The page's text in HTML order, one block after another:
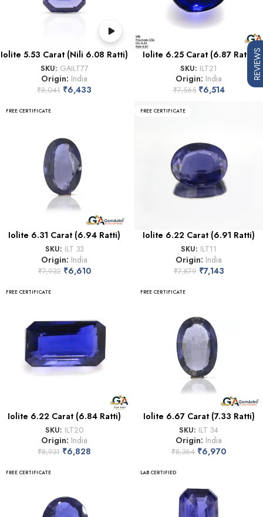
Iolite 5.53 Carat (Nili 6.08 Ratti)
SKU: GAILT77
Origin: India
₹8,041 ₹6,433
Iolite 6.25 Carat (6.87 Ratti)
SKU: ILT21
Origin: India
₹7,565 ₹6,514
FREE CERTIFICATE
Iolite 6.31 Carat (6.94 Ratti)
SKU: ILT 33
Origin: India
₹7,932 ₹6,610
FREE CERTIFICATE
Iolite 6.22 Carat (6.91 Ratti)
SKU: ILT11
Origin: India
₹7,879 ₹7,143
FREE CERTIFICATE
Iolite 6.22 Carat (6.84 Ratti)
SKU: ILT20
Origin: India
₹8,931 ₹6,828
FREE CERTIFICATE
Iolite 6.67 Carat (7.33 Ratti)
SKU: ILT 34
Origin: India
₹8,364 ₹6,970
FREE CERTIFICATE LAB CERTIFIED
REVIEWS